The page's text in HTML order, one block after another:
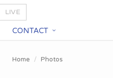
LIVE
CONTACT
Home Photos